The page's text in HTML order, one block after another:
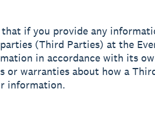
that if you provide any
(Third Parties) at the
in accordance with its
or warranties about how a
information.